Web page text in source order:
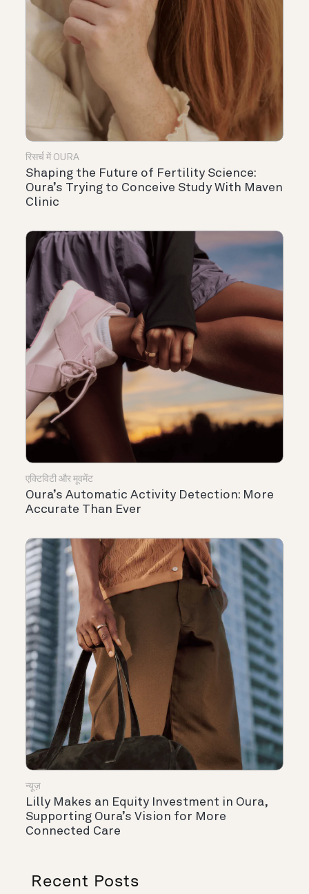
रिसर्च में OURA
Shaping the Future of Fertility Science:
Oura’s Trying to Conceive Study With Maven
Clinic
एक्टिविटी और मूवमेंट
Oura’s Automatic Activity Detection: More
Accurate Than Ever
न्यूज़
Lilly Makes an Equity Investment in Oura,
Supporting Oura’s Vision for More
Connected Care
Recent Posts